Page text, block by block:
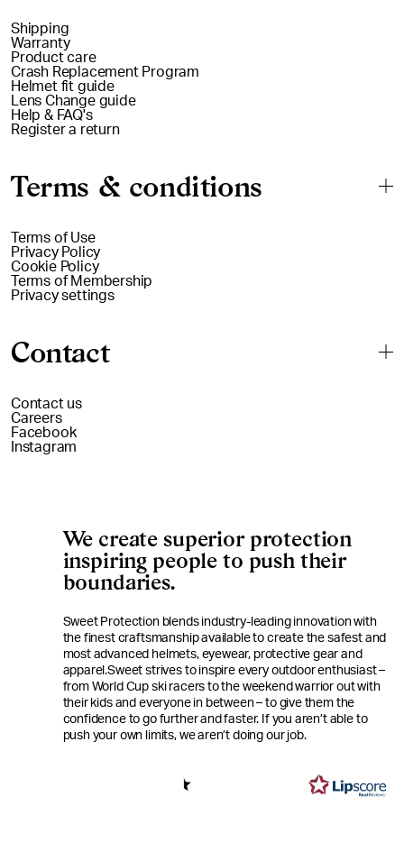
We create superior protection
inspiring people to push their
boundaries.
Sweet Protection blends industry-leading innovation with
the finest craftsmanship available to create the safest and
most advanced helmets, eyewear, protective gear and
apparel.Sweet strives to inspire every outdoor enthusiast –
from World Cup ski racers to the weekend warrior out with
their kids and everyone in between – to give them the
confidence to go further and faster. If you aren’t able to
push your own limits, we aren’t doing our job.
Shipping
Warranty
Product care
Crash Replacement Program
Helmet fit guide
Lens Change guide
Help & FAQ's
Register a return
Terms & conditions
Terms of Use
Privacy Policy
Cookie Policy
Terms of Membership
Privacy settings
Contact
Contact us
Careers
Facebook
Instagram